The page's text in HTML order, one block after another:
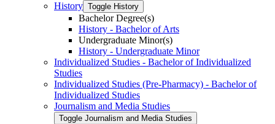
History Toggle History
Bachelor Degree(s)
History -​ Bachelor of Arts
Undergraduate Minor(s)
History -​ Undergraduate Minor
Individualized Studies -​ Bachelor of Individualized
Studies
Individualized Studies (Pre-​Pharmacy) -​ Bachelor of
Individualized Studies
Journalism and Media Studies
Toggle Journalism and Media Studies